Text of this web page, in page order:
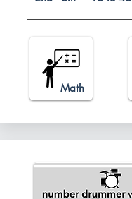
Math